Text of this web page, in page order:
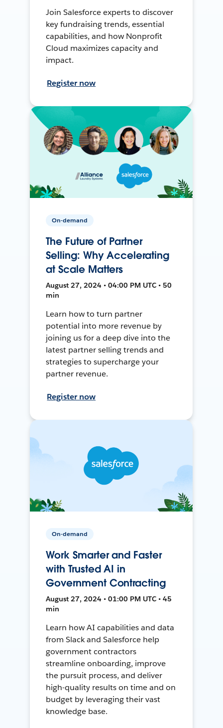
Join Salesforce experts to discover
key fundraising trends, essential
capabilities, and how Nonprofit
Cloud maximizes capacity and
impact.
Register now
On-demand
The Future of Partner
Selling: Why Accelerating
at Scale Matters
August 27, 2024 • 04:00 PM UTC • 50
min
Learn how to turn partner
potential into more revenue by
joining us for a deep dive into the
latest partner selling trends and
strategies to supercharge your
partner revenue.
Register now
On-demand
Work Smarter and Faster
with Trusted AI in
Government Contracting
August 27, 2024 • 01:00 PM UTC • 45
min
Learn how AI capabilities and data
from Slack and Salesforce help
government contractors
streamline onboarding, improve
the pursuit process, and deliver
high-quality results on time and on
budget by leveraging their vast
knowledge base.